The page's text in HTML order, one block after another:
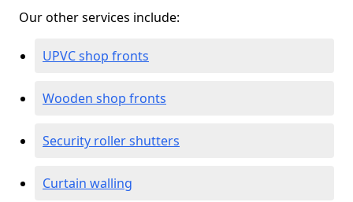
Our other services include:
UPVC shop fronts
Wooden shop fronts
Security roller shutters
Curtain walling